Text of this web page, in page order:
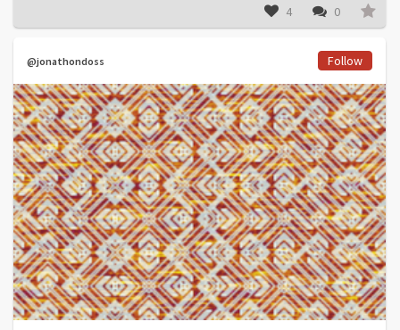
4 0
@jonathondoss Follow